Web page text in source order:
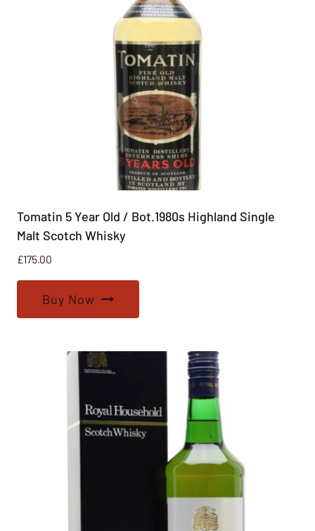
Tomatin 5 Year Old / Bot.1980s Highland Single
Malt Scotch Whisky
£175.00
Buy Now